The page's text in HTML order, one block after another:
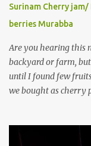
Surinam Cherry
berries Murabba
Are you hearing this
backyard or farm,
until I found few
we bought as cherry